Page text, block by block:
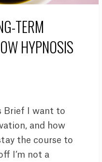
TERM
HYPNOSIS
Brief I want to
and how
the course to
I’m not a